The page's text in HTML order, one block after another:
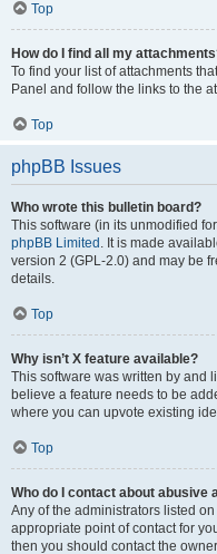
Top
How do I find all my
To find your list of attachments
Panel and follow the links to the
Top
phpBB Issues
Who wrote this bulletin board?
This software (in its unmodified
phpBB Limited . It is made
version 2 (GPL-2.0) and may be
details.
Top
Why isn’t X feature available?
This software was written by and
believe a feature needs to be
where you can upvote existing
Top
Who do I contact about abusive
Any of the administrators listed
appropriate point of contact for
then you should contact the